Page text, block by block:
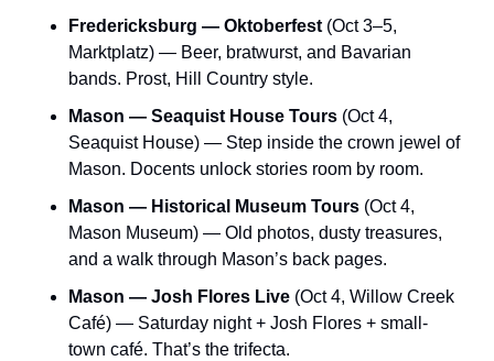
Fredericksburg — Oktoberfest (Oct 3–5,
Marktplatz) — Beer, bratwurst, and Bavarian
bands. Prost, Hill Country style.
Mason — Seaquist House Tours (Oct 4,
Seaquist House) — Step inside the crown jewel of
Mason. Docents unlock stories room by room.
Mason — Historical Museum Tours (Oct 4,
Mason Museum) — Old photos, dusty treasures,
and a walk through Mason’s back pages.
Mason — Josh Flores Live (Oct 4, Willow Creek
Café) — Saturday night + Josh Flores + small-
town café. That’s the trifecta.